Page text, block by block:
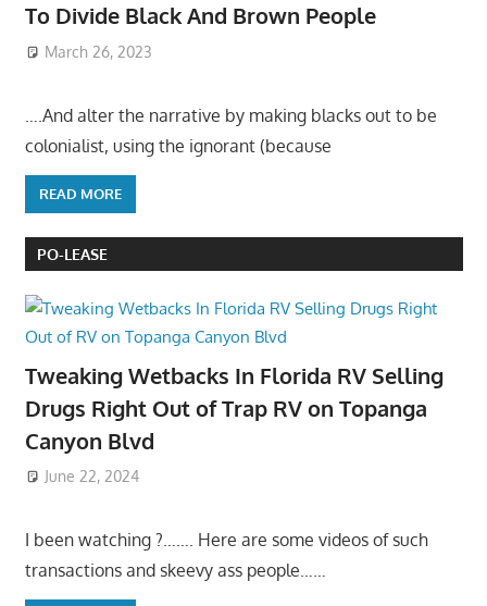
To Divide Black And Brown People
March 26, 2023
….And alter the narrative by making blacks out to be
colonialist, using the ignorant (because
READ MORE
PO-LEASE
Tweaking Wetbacks In Florida RV Selling
Drugs Right Out of Trap RV on Topanga
Canyon Blvd
June 22, 2024
I been watching ?……. Here are some videos of such
transactions and skeevy ass people……